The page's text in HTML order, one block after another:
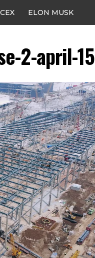
ELON MUSK
2-april-15